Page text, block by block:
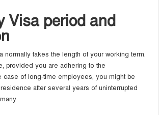
Visa period and
normally takes the length of your working term.
provided you are adhering to the
case of long-time employees, you might be
after several years of uninterrupted